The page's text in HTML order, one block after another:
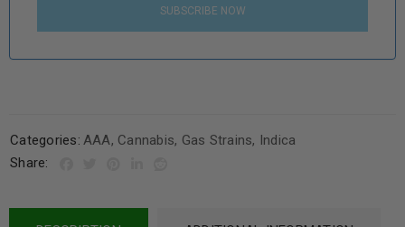
SUBSCRIBE NOW
Categories: AAA, Cannabis, Gas Strains, Indica
Share: